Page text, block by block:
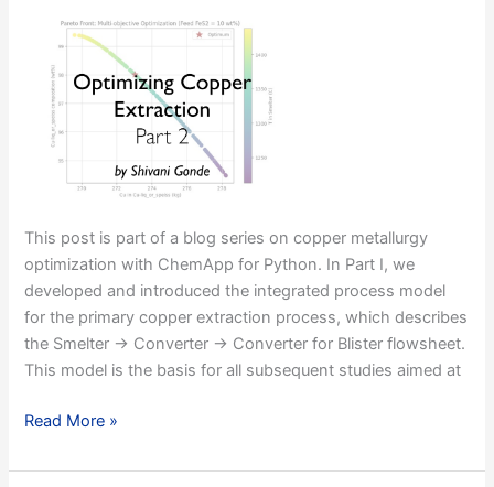
Building
Integrated
Pyrometallurgical
Flowsheet
This post is part of a blog series on copper metallurgy
optimization with ChemApp for Python. In Part I, we
developed and introduced the integrated process model
for the primary copper extraction process, which describes
the Smelter → Converter → Converter for Blister flowsheet.
This model is the basis for all subsequent studies aimed at
Optimizing
Extraction:
Read More »